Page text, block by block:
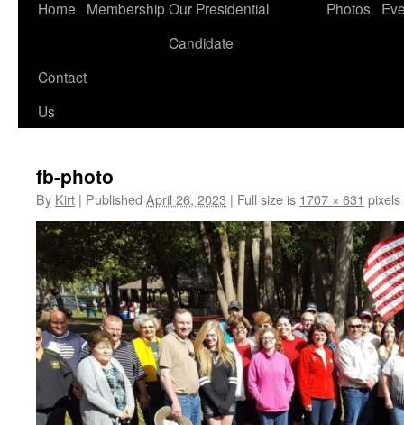
Skip
content
Home Membership Our Presidential
Candidate
Photos
Contact
Us
fb-photo
By Kirt | Published April 26, 2023 | Full size is 1707 × 631 pixels